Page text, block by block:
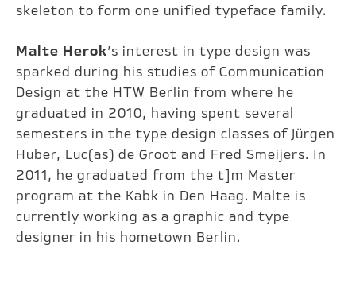
skeleton to form one unified typeface family.
Malte Herok’s interest in type design was
sparked during his studies of Communication
Design at the HTW Berlin from where he
graduated in 2010, having spent several
semesters in the type design classes of Jürgen
Huber, Luc(as) de Groot and Fred Smeijers. In
2011, he graduated from the t]m Master
program at the Kabk in Den Haag. Malte is
currently working as a graphic and type
designer in his hometown Berlin.